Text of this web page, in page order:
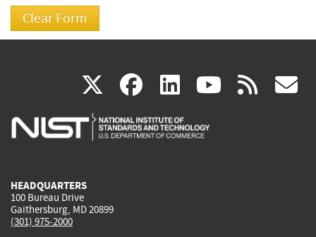
X(link
is
facebook
(link
is
linkedin
(link
is
(link rss
HEADQUARTERS
100 Bureau Drive
Gaithersburg, MD 20899
(301) 975-2000